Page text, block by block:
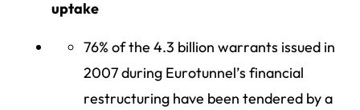
uptake
76% of the 4.3 billion warrants issued in
2007 during Eurotunnel’s financial
restructuring have been tendered by a